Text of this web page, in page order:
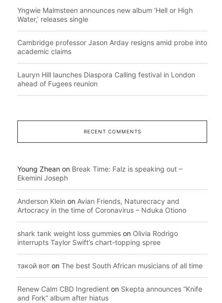
Yngwie Malmsteen announces new album ‘Hell or High
Water,’ releases single
Cambridge professor Jason Arday resigns amid probe into
academic claims
Lauryn Hill launches Diaspora Calling festival in London
ahead of Fugees reunion
RECENT COMMENTS
Young Zhean on Break Time: Falz is speaking out –
Ekemini Joseph
Anderson Klein on Avian Friends, Naturecracy and
Artocracy in the time of Coronavirus – Nduka Otiono
shark tank weight loss gummies on Olivia Rodrigo
interrupts Taylor Swift’s chart-topping spree
такой вот on The best South African musicians of all time
Renew Calm CBD Ingredient on Skepta announces “Knife
and Fork” album after hiatus